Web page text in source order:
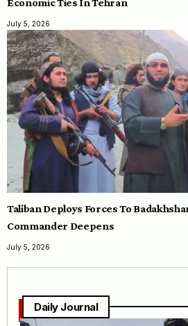
July 5, 2026
Taliban Deploys Forces To
Commander Deepens
July 5, 2026
Daily Journal